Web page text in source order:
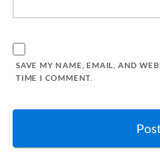
SAVE MY NAME, EMAIL, AND
TIME I COMMENT.